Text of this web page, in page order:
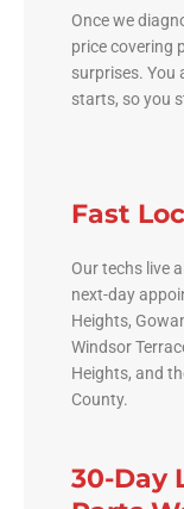
Once we
price covering
surprises. You
starts, so you
Fast
Our techs live
next-day
Heights,
Windsor
Heights, and
County.
30-Day